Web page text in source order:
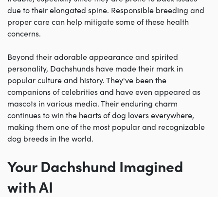
due to their elongated spine. Responsible breeding and
proper care can help mitigate some of these health
concerns.
Beyond their adorable appearance and spirited
personality, Dachshunds have made their mark in
popular culture and history. They've been the
companions of celebrities and have even appeared as
mascots in various media. Their enduring charm
continues to win the hearts of dog lovers everywhere,
making them one of the most popular and recognizable
dog breeds in the world.
Your Dachshund Imagined
with AI